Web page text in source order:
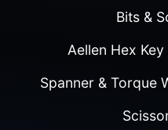
Bits &
Aellen Hex
Spanner & Torque